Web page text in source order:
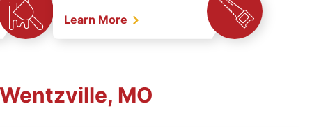
Learn More
MO